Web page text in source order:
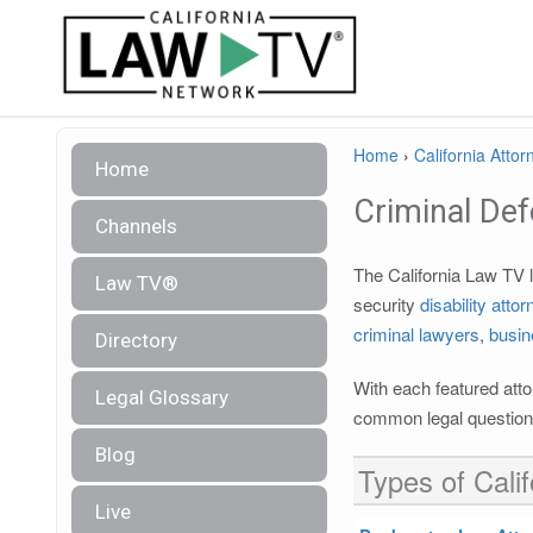
Home
Channels
Law TV®
Directory
Legal Glossary
Blog
Live
Home › California
Criminal
The California Law
security disability
criminal lawyers,
With each featured
common legal
Types of